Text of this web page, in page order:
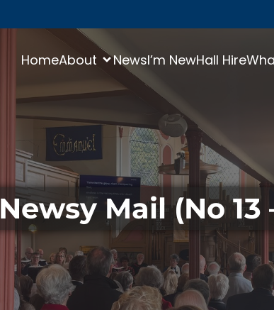
HomeAbout NewsI’m NewHall Hire
Newsy Mail (No 13